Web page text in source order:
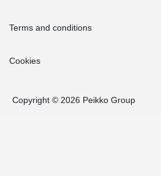
Terms and conditions
Cookies
Copyright © 2026 Peikko Group